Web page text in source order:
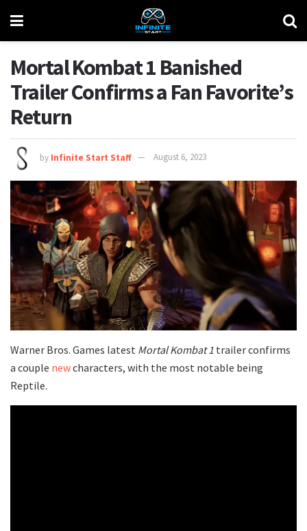
Mortal Kombat 1 Banished
Trailer Confirms a Fan Favorite’s
Return
by Infinite Start Staff August 6, 2023
Warner Bros. Games latest Mortal Kombat 1 trailer confirms
a couple newcharacters, with the most notable being
Reptile.